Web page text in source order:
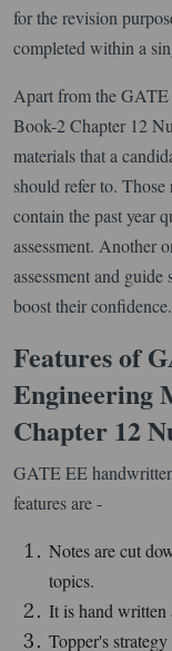
for the revision
completed within a
Apart from the
Book-2 Chapter 12
materials that a
should refer to. Those
contain the past year
assessment. Another
assessment and
boost their confidence.
Features of
Engineering
Chapter 12
GATE EE
features are -
Notes are cut
topics.
It is hand
Topper's